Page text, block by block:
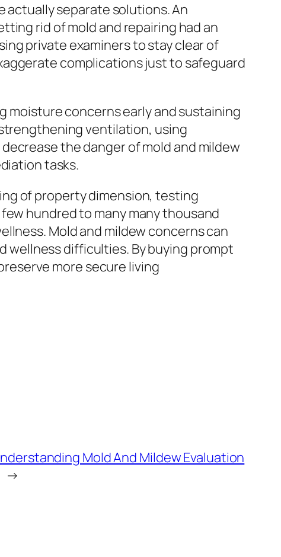
actually separate solutions. An
rid of mold and repairing had an
private examiners to stay clear of
complications just to safeguard
moisture concerns early and sustaining
ventilation, using
the danger of mold and mildew
tasks.
of property dimension, testing
hundred to many many thousand
Mold and mildew concerns can
wellness difficulties. By buying prompt
more secure living
Mold And Mildew Evaluation
→